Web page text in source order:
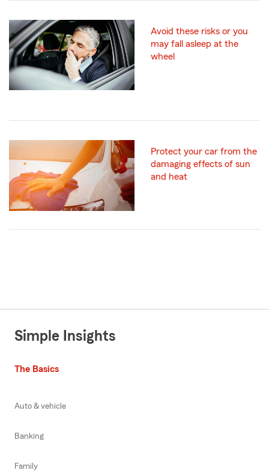
Avoid these risks or you
may fall asleep at the
wheel
Protect your car from the
damaging effects of sun
and heat
Simple Insights
The Basics
Auto & vehicle
Banking
Family